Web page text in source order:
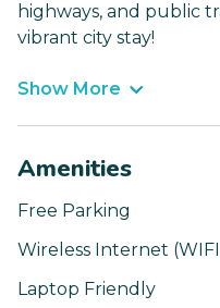
highways, and public
vibrant city stay!
Show More
Amenities
Free Parking
Wireless Internet
Laptop Friendly